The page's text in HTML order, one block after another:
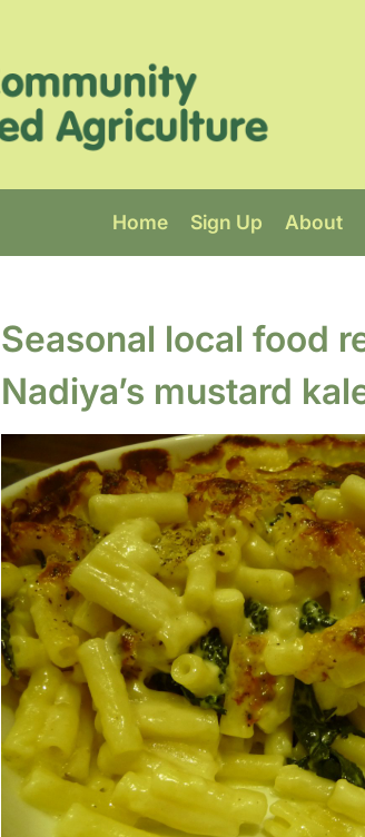
Home Sign Up About
Seasonal local food
Nadiya’s mustard